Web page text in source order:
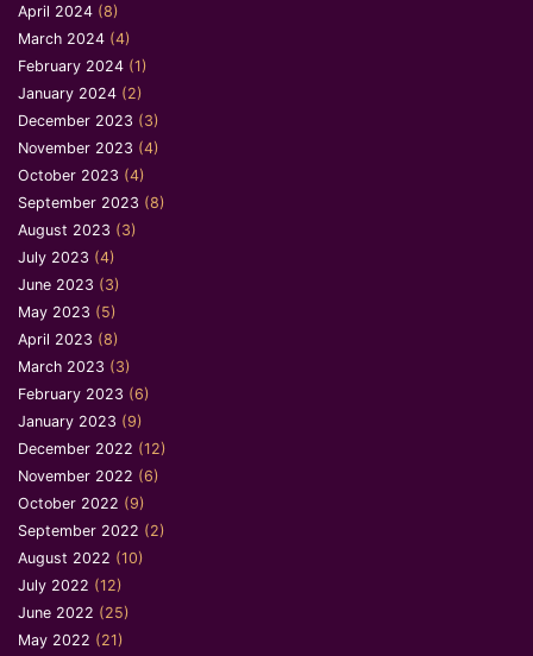
April 2024 (8)
March 2024 (4)
February 2024 (1)
January 2024 (2)
December 2023 (3)
November 2023 (4)
October 2023 (4)
September 2023 (8)
August 2023 (3)
July 2023 (4)
June 2023 (3)
May 2023 (5)
April 2023 (8)
March 2023 (3)
February 2023 (6)
January 2023 (9)
December 2022 (12)
November 2022 (6)
October 2022 (9)
September 2022 (2)
August 2022 (10)
July 2022 (12)
June 2022 (25)
May 2022 (21)